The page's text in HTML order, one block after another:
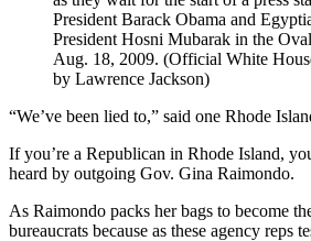
President Barack Obama and
President Hosni Mubarak in the
Aug. 18, 2009. (Official White
by Lawrence Jackson)
“We’ve been lied to,” said one Rhode
If you’re a Republican in Rhode Island,
heard by outgoing Gov. Gina Raimondo.
As Raimondo packs her bags to become
bureaucrats because as these agency